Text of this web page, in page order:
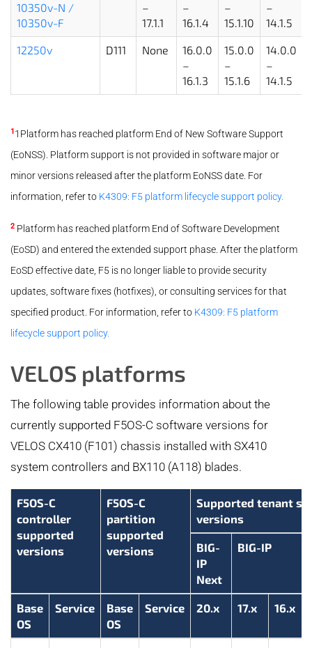
10350v-N /
10350v-F
–
17.1.1
–
16.1.4
–
15.1.10
–
14.1.5
12250v D111 None
16.0.0
–
16.1.3
15.0.0
–
15.1.6
14.0.0
–
14.1.5
11Platform has reached platform End of New Software Support
(EoNSS). Platform support is not provided in software major or
minor versions released after the platform EoNSS date. For
information, refer to K4309: F5 platform lifecycle support policy.
2 Platform has reached platform End of Software Development
(EoSD) and entered the extended support phase. After the platform
EoSD effective date, F5 is no longer liable to provide security
updates, software fixes (hotfixes), or consulting services for that
specified product. For information, refer to K4309: F5 platform
lifecycle support policy.
VELOS platforms
The following table provides information about the
currently supported F5OS-C software versions for
VELOS CX410 (F101) chassis installed with SX410
system controllers and BX110 (A118) blades.
F5OS-C
controller
supported
versions
F5OS-C
partition
supported
versions
Supported tenant
versions
BIG-
IP
Next
BIG-IP
Base
OS
Service
Base
OS
Service 20.x 17.x 16.x